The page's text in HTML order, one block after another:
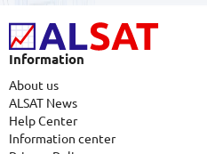
Information
About us
ALSAT News
Help Center
Information center